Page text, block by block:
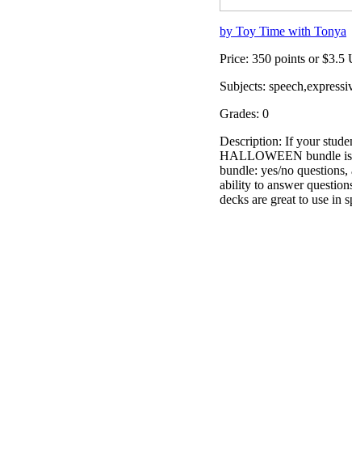
by Toy Time with Tonya
Price: 350 points or $3.5
Subjects:
Grades: 0
Description: If your
HALLOWEEN bundle is
bundle: yes/no
ability to answer
decks are great to use in